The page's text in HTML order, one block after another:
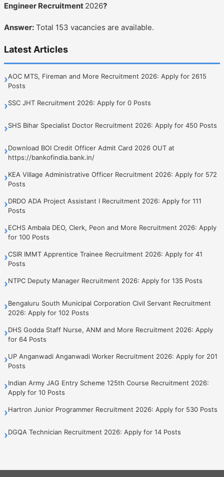
Engineer Recruitment 2026?
Answer: Total 153 vacancies are available.
Latest Articles
›AOC MTS, Fireman and More Recruitment 2026: Apply for 2615
Posts
›SSC JHT Recruitment 2026: Apply for 0 Posts
›SHS Bihar Specialist Doctor Recruitment 2026: Apply for 450 Posts
›Download BOI Credit Officer Admit Card 2026 OUT at
https://bankofindia.bank.in/
›KEA Village Administrative Officer Recruitment 2026: Apply for 572
Posts
›DRDO ADA Project Assistant I Recruitment 2026: Apply for 111
Posts
›ECHS Ambala DEO, Clerk, Peon and More Recruitment 2026: Apply
for 100 Posts
›CSIR IMMT Apprentice Trainee Recruitment 2026: Apply for 41
Posts
›NTPC Deputy Manager Recruitment 2026: Apply for 135 Posts
›Bengaluru South Municipal Corporation Civil Servant Recruitment
2026: Apply for 102 Posts
›DHS Godda Staff Nurse, ANM and More Recruitment 2026: Apply
for 64 Posts
›UP Anganwadi Anganwadi Worker Recruitment 2026: Apply for 201
Posts
›Indian Army JAG Entry Scheme 125th Course Recruitment 2026:
Apply for 10 Posts
›Hartron Junior Programmer Recruitment 2026: Apply for 530 Posts
›DGQA Technician Recruitment 2026: Apply for 14 Posts